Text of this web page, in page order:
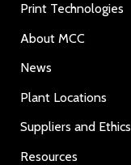
Print Technologies
About MCC
News
Plant Locations
Suppliers and Ethics
Resources